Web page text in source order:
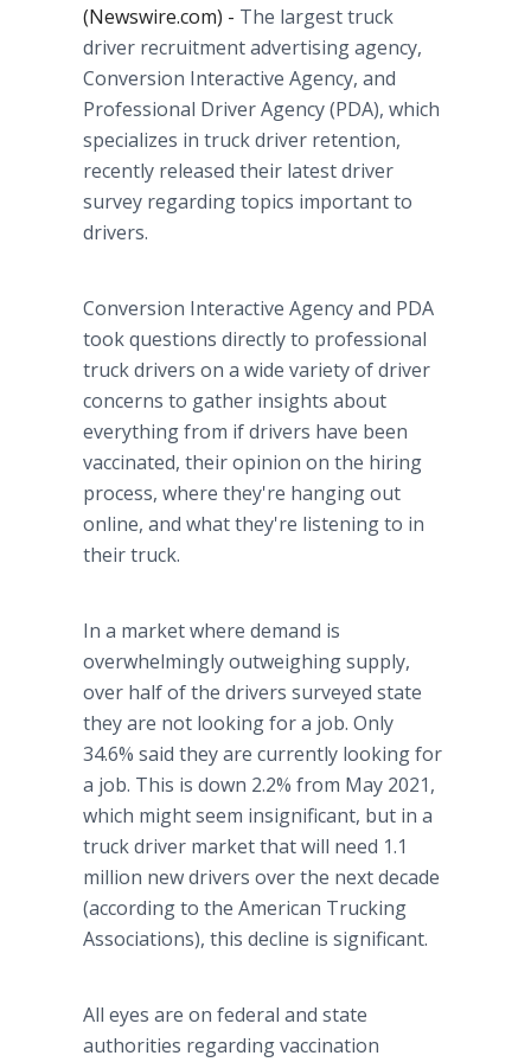
(Newswire.com) - The largest truck
driver recruitment advertising agency,
Conversion Interactive Agency, and
Professional Driver Agency (PDA), which
specializes in truck driver retention,
recently released their latest driver
survey regarding topics important to
drivers.
Conversion Interactive Agency and PDA
took questions directly to professional
truck drivers on a wide variety of driver
concerns to gather insights about
everything from if drivers have been
vaccinated, their opinion on the hiring
process, where they're hanging out
online, and what they're listening to in
their truck.
In a market where demand is
overwhelmingly outweighing supply,
over half of the drivers surveyed state
they are not looking for a job. Only
34.6% said they are currently looking for
a job. This is down 2.2% from May 2021,
which might seem insignificant, but in a
truck driver market that will need 1.1
million new drivers over the next decade
(according to the American Trucking
Associations), this decline is significant.
All eyes are on federal and state
authorities regarding vaccination